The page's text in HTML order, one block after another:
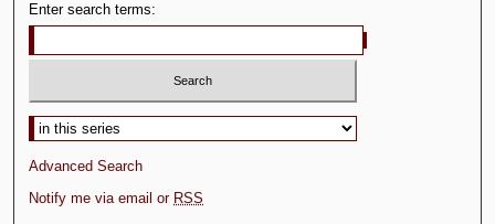
Enter search terms:
Select context to search:
Advanced Search
Notify me via email or RSS